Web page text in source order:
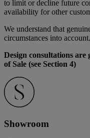
to limit or decline future
availability for other
We understand that
circumstances into account.
Design consultations
of Sale (see Section 4)
Showroom